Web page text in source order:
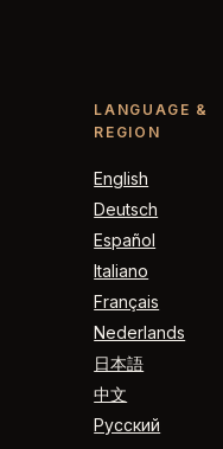
LANGUAGE &
REGION
English
Deutsch
Español
Italiano
Français
Nederlands
日本語
中文
Русский